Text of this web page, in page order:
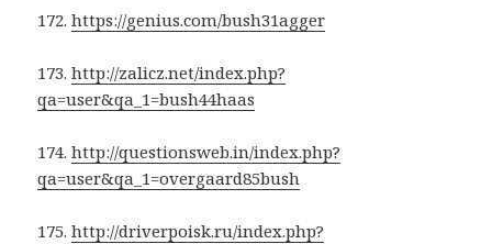
172.https://genius.com/bush31agger
173.http://zalicz.net/index.php?
qa=user&qa_1=bush44haas
174.http://questionsweb.in/index.php?
qa=user&qa_1=overgaard85bush
175.http://driverpoisk.ru/index.php?